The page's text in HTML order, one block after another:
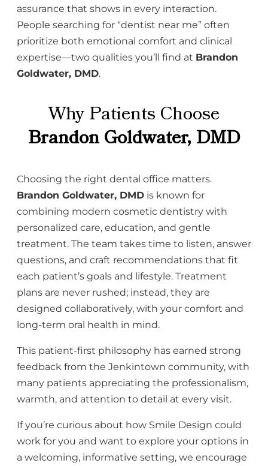
assurance that shows in every interaction.
People searching for “dentist near me” often
prioritize both emotional comfort and clinical
expertise—two qualities you’ll find at Brandon
Goldwater, DMD.
Why Patients Choose
Brandon Goldwater, DMD
Choosing the right dental office matters.
Brandon Goldwater, DMD is known for
combining modern cosmetic dentistry with
personalized care, education, and gentle
treatment. The team takes time to listen, answer
questions, and craft recommendations that fit
each patient’s goals and lifestyle. Treatment
plans are never rushed; instead, they are
designed collaboratively, with your comfort and
long-term oral health in mind.
This patient-first philosophy has earned strong
feedback from the Jenkintown community, with
many patients appreciating the professionalism,
warmth, and attention to detail at every visit.
If you’re curious about how Smile Design could
work for you and want to explore your options in
a welcoming, informative setting, we encourage